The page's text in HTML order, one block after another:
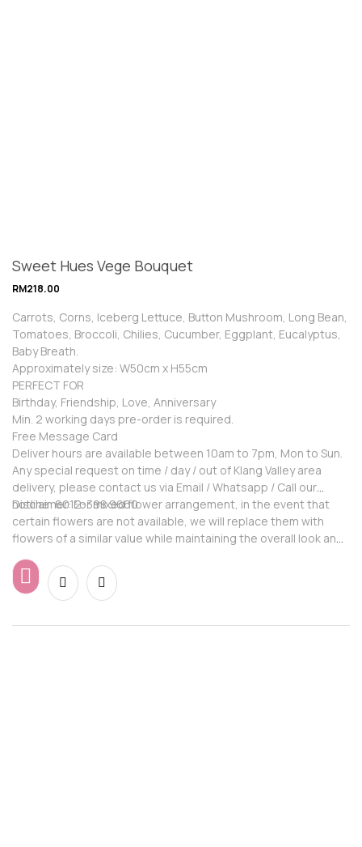
Sweet Hues Vege Bouquet
RM218.00
Carrots, Corns, Iceberg Lettuce, Button Mushroom, Long Bean,
Tomatoes, Broccoli, Chilies, Cucumber, Eggplant, Eucalyptus,
Baby Breath.
Approximately size: W50cm x H55cm
PERFECT FOR
Birthday, Friendship, Love, Anniversary
Min. 2 working days pre-order is required.
Free Message Card
Deliver hours are available between 10am to 7pm, Mon to Sun.
Any special request on time / day / out of Klang Valley area
delivery, please contact us via Email / Whatsapp / Call our
hotline: 6012-398 9660
Disclaimer: For mixed flower arrangement, in the event that
certain flowers are not available, we will replace them with
flowers of a similar value while maintaining the overall look and